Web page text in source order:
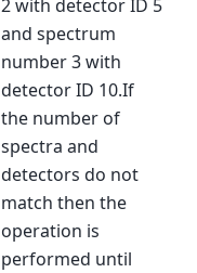
2 with detector ID 5
and spectrum
number 3 with
detector ID 10.If
the number of
spectra and
detectors do not
match then the
operation is
performed until